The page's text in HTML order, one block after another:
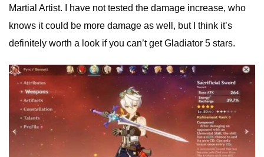
Martial Artist. I have not tested the damage increase, who
knows it could be more damage as well, but I think it’s
definitely worth a look if you can’t get Gladiator 5 stars.